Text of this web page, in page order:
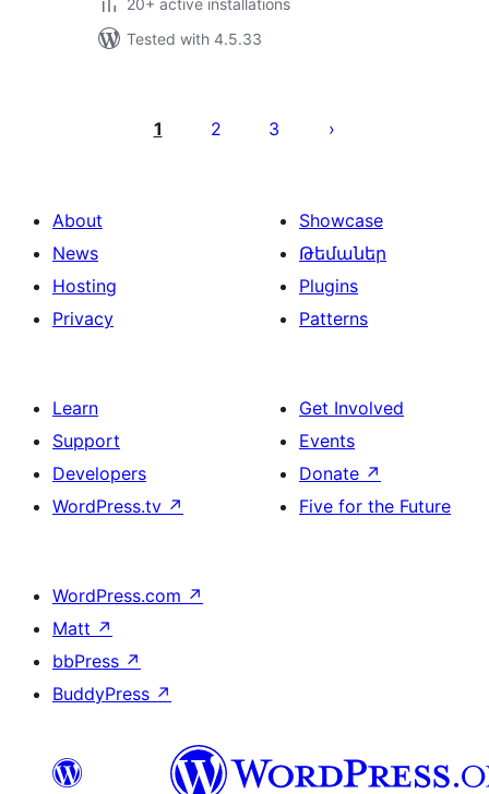
20+ active installations
Tested with 4.5.33
pagination
1 2 3
About
News
Hosting
Privacy
Showcase
Թեմաներ
Plugins
Patterns
Learn
Support
Developers
WordPress.tv ↗
Get Involved
Events
Donate ↗
Five for the Future
WordPress.com ↗
Matt ↗
bbPress ↗
BuddyPress ↗